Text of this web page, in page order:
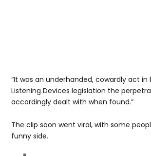
“It was an underhanded, cowardly act
Listening Devices legislation the
accordingly dealt with when found.”
The clip soon went viral, with some
funny side.